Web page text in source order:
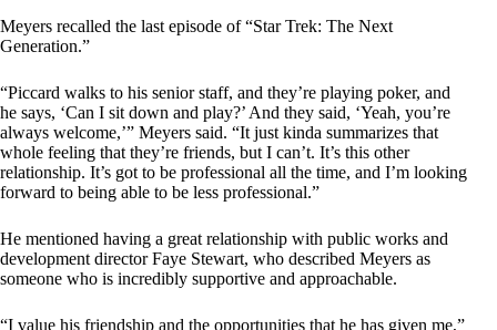
Meyers recalled the last episode of “Star Trek: The Next
Generation.”
“Piccard walks to his senior staff, and they’re playing poker, and
he says, ‘Can I sit down and play?’ And they said, ‘Yeah, you’re
always welcome,’” Meyers said. “It just kinda summarizes that
whole feeling that they’re friends, but I can’t. It’s this other
relationship. It’s got to be professional all the time, and I’m looking
forward to being able to be less professional.”
He mentioned having a great relationship with public works and
development director Faye Stewart, who described Meyers as
someone who is incredibly supportive and approachable.
“I value his friendship and the opportunities that he has given me,”